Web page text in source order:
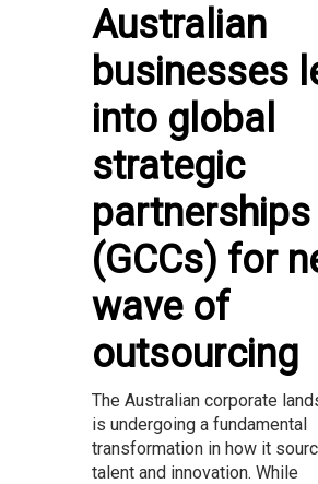
Australian
businesses
into global
strategic
partnerships
(GCCs) for
wave of
outsourcing
The Australian corporate
is undergoing a fundamental
transformation in how it
talent and innovation. While